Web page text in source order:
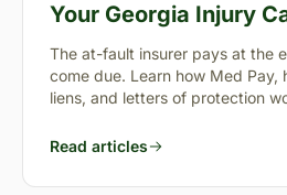
Your Georgia Injury
Pending?
The at-fault insurer pays at the
come due. Learn how Med Pay,
liens, and letters of protection
Read articles